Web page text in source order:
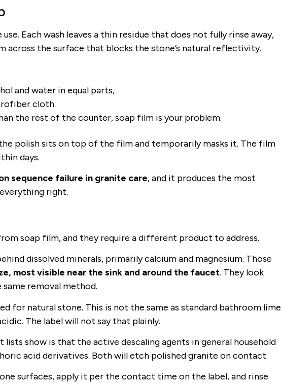
Each wash leaves a thin residue that does not fully rinse away,
across the surface that blocks the stone’s natural reflectivity.
and water in equal parts,
cloth.
the rest of the counter, soap film is your problem.
polish sits on top of the film and temporarily masks it. The film
days.
sequence failure in granite care, and it produces the most
right.
soap film, and they require a different product to address.
dissolved minerals, primarily calcium and magnesium. Those
most visible near the sink and around the faucet. They look
removal method.
for natural stone. This is not the same as standard bathroom lime
The label will not say that plainly.
show is that the active descaling agents in general household
acid derivatives. Both will etch polished granite on contact.
surfaces, apply it per the contact time on the label, and rinse